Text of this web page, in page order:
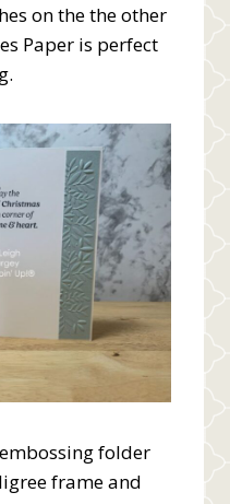
on the the other
Paper is perfect
folder
frame and